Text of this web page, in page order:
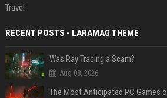
Travel
RECENT POSTS - LARAMAG THEME
Was Ray Tracing a Scam?
Aug 08, 2026
The Most Anticipated PC Games